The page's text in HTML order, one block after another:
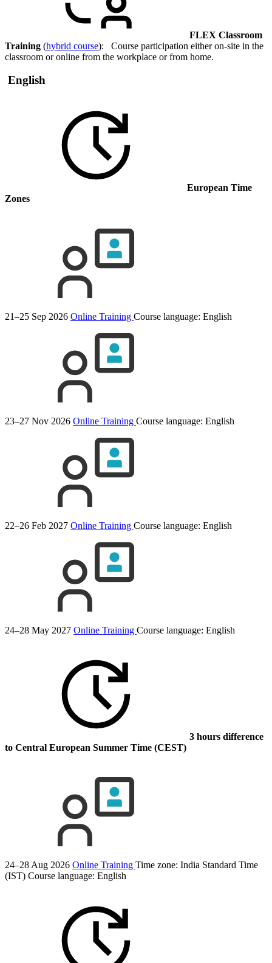
FLEX Classroom
Training (hybrid course): Course participation either on-site in the
classroom or online from the workplace or from home.
English
European Time
Zones
21–25 Sep 2026 Online Training Course language: English
23–27 Nov 2026 Online Training Course language: English
22–26 Feb 2027 Online Training Course language: English
24–28 May 2027 Online Training Course language: English
3 hours difference
to Central European Summer Time (CEST)
24–28 Aug 2026 Online Training Time zone: India Standard Time
(IST) Course language: English